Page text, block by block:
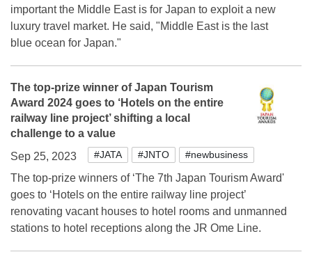
important the Middle East is for Japan to exploit a new
luxury travel market. He said, "Middle East is the last
blue ocean for Japan."
The top-prize winner of Japan Tourism
Award 2024 goes to ‘Hotels on the entire
railway line project’ shifting a local
challenge to a value
Sep 25, 2023
#JATA #JNTO #newbusiness
The top-prize winners of ‘The 7th Japan Tourism Award'
goes to ‘Hotels on the entire railway line project’
renovating vacant houses to hotel rooms and unmanned
stations to hotel receptions along the JR Ome Line.